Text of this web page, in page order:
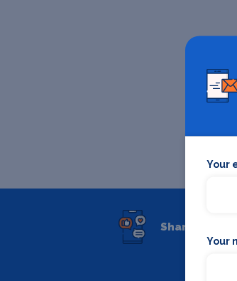
Share
Your
Your